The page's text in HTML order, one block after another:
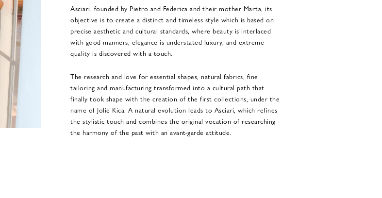
Asciari, founded by Pietro and Federica and their mother Marta, its
objective is to create a distinct and timeless style which is based on
precise aesthetic and cultural standards, where beauty is interlaced
with good manners, elegance is understated luxury, and extreme
quality is discovered with a touch.
The research and love for essential shapes, natural fabrics, fine
tailoring and manufacturing transformed into a cultural path that
finally took shape with the creation of the first collections, under the
name of Jolie Kica. A natural evolution leads to Asciari, which refines
the stylistic touch and combines the original vocation of researching
the harmony of the past with an avant-garde attitude.